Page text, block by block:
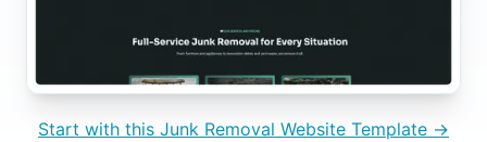
Start with this Junk Removal Website Template →